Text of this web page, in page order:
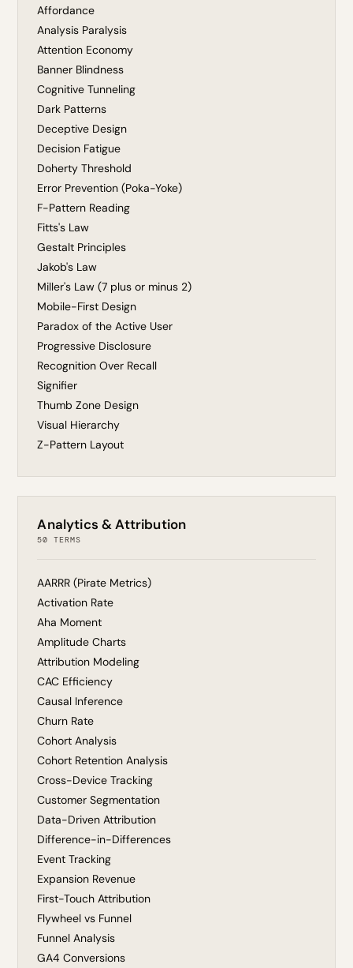
Affordance
Analysis Paralysis
Attention Economy
Banner Blindness
Cognitive Tunneling
Dark Patterns
Deceptive Design
Decision Fatigue
Doherty Threshold
Error Prevention (Poka-Yoke)
F-Pattern Reading
Fitts's Law
Gestalt Principles
Jakob's Law
Miller's Law (7 plus or minus 2)
Mobile-First Design
Paradox of the Active User
Progressive Disclosure
Recognition Over Recall
Signifier
Thumb Zone Design
Visual Hierarchy
Z-Pattern Layout
Analytics & Attribution
50 TERMS
AARRR (Pirate Metrics)
Activation Rate
Aha Moment
Amplitude Charts
Attribution Modeling
CAC Efficiency
Causal Inference
Churn Rate
Cohort Analysis
Cohort Retention Analysis
Cross-Device Tracking
Customer Segmentation
Data-Driven Attribution
Difference-in-Differences
Event Tracking
Expansion Revenue
First-Touch Attribution
Flywheel vs Funnel
Funnel Analysis
GA4 Conversions